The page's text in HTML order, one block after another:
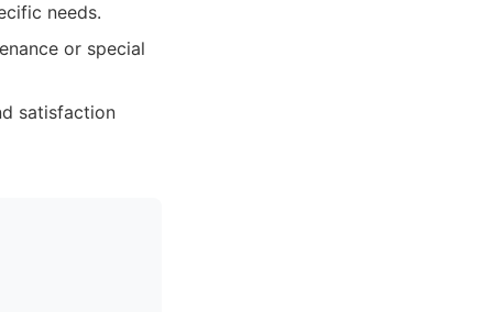
needs.
or special
satisfaction